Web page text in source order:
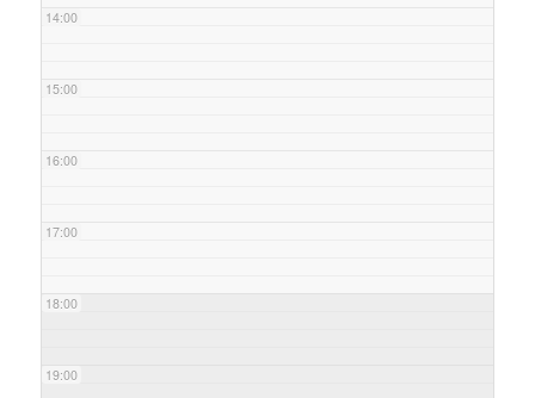
14:00
15:00
16:00
17:00
18:00
19:00